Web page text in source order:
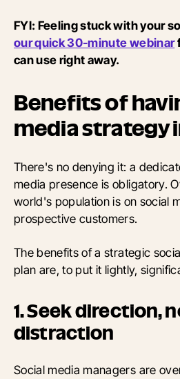
FYI: Feeling stuck with your
our quick 30-minute webinar
can use right away.
Benefits of
media strategy
There's no denying it: a
media presence is obligatory.
world's population is on social
prospective customers.
The benefits of a strategic
plan are, to put it lightly,
1. Seek direction,
distraction
Social media managers are